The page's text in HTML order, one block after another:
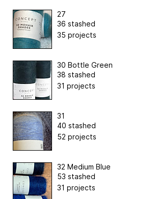
27
36 stashed
35 projects
30 Bottle Green
38 stashed
31 projects
31
40 stashed
52 projects
32 Medium Blue
53 stashed
31 projects